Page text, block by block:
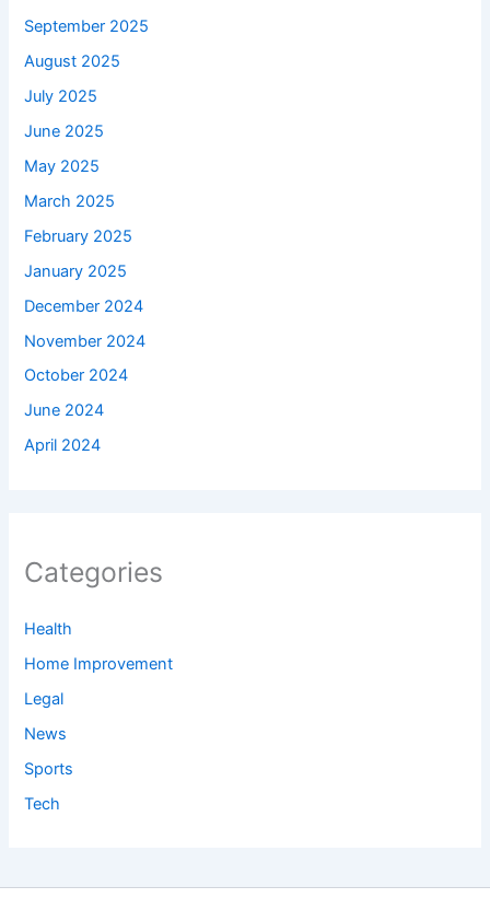
September 2025
August 2025
July 2025
June 2025
May 2025
March 2025
February 2025
January 2025
December 2024
November 2024
October 2024
June 2024
April 2024
Categories
Health
Home Improvement
Legal
News
Sports
Tech